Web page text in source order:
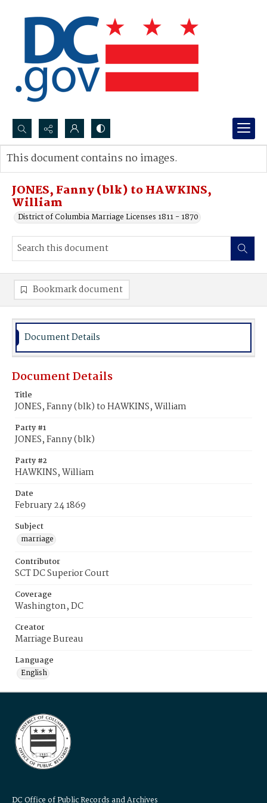
Search...
Advanced search
JONES, Fanny (blk) to HAWKINS,
William
District of Columbia Marriage Licenses 1811 - 1870
This document contains no images.
Bookmark document
Document Details
Document Details
Title
JONES, Fanny (blk) to HAWKINS, William
Party #1
JONES, Fanny (blk)
Party #2
HAWKINS, William
Date
February 24 1869
Subject
marriage
Contributor
SCT DC Superior Court
Coverage
Washington, DC
Creator
Marriage Bureau
Language
English
DC Office of Public Records and Archives